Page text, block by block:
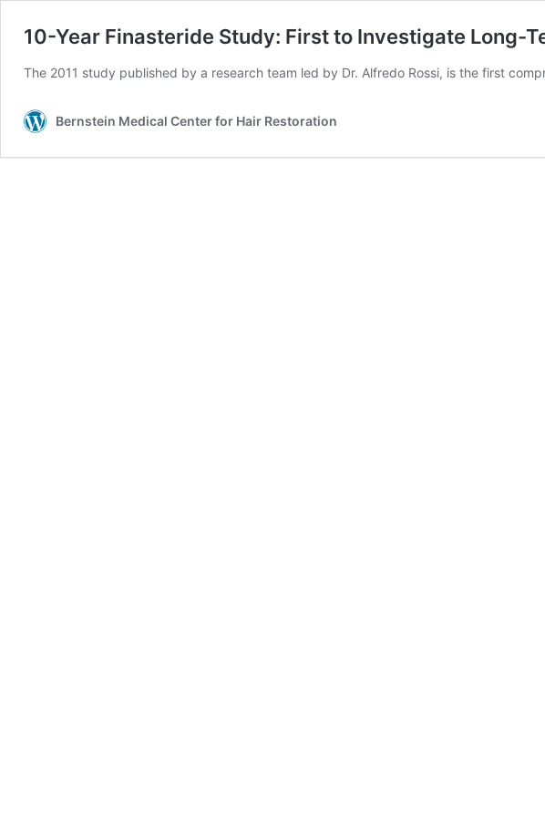
10-Year Finasteride Study: First to Investigate Long-
The 2011 study published by a research team led by Dr. Alfredo Rossi, is the first
Bernstein Medical Center for Hair Restoration